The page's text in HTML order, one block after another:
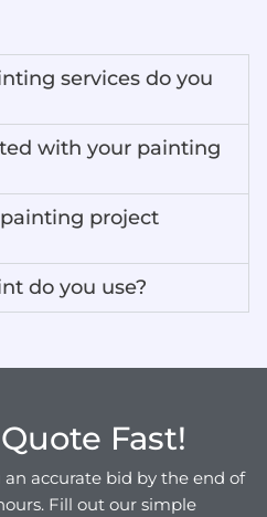
services do you
with your painting
project
do you use?​
Fast!
accurate bid by the end of
Fill out our simple